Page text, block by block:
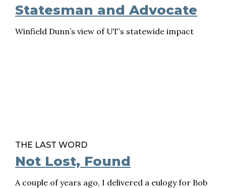
Statesman and Advocate
Winfield Dunn’s view of UT’s statewide impact
THE LAST WORD
Not Lost, Found
A couple of years ago, I delivered a eulogy for Bob